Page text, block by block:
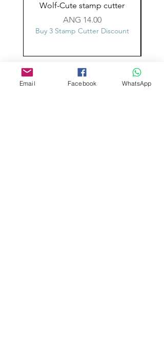
Wolf-Cute stamp cutter
Price
ANG 14.00
Buy 3 Stamp Cutter Discount
Custom design
Stamp Cutters
Email Facebook WhatsApp